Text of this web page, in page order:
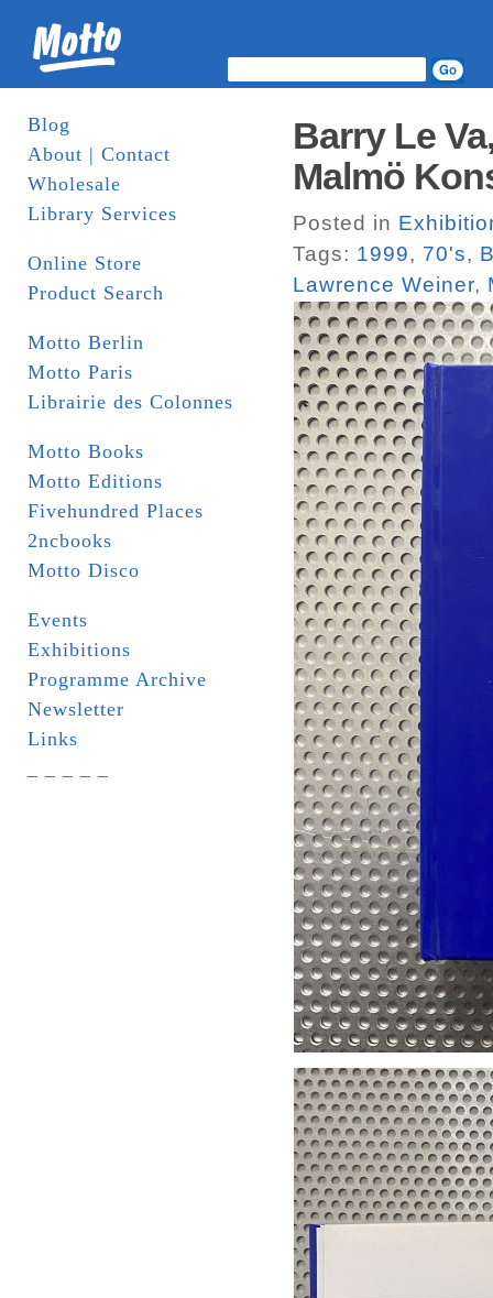
Blog
About | Contact
Wholesale
Library Services
Online Store
Product Search
Motto Berlin
Motto Paris
Librairie des Colonnes
Motto Books
Motto Editions
Fivehundred Places
2ncbooks
Motto Disco
Events
Exhibitions
Programme Archive
Newsletter
Links
Barry Le
Malmö
Posted in
Tags: 1999, 70's,
Lawrence Weiner,